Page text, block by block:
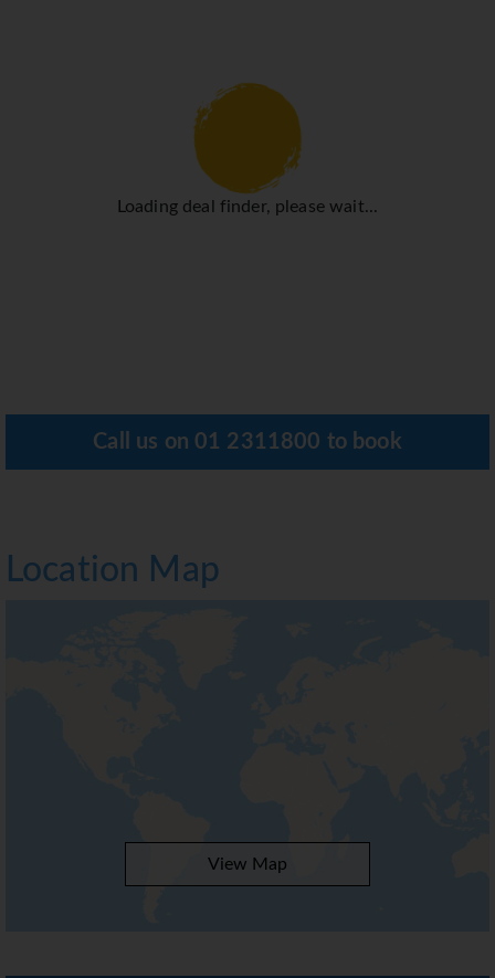
Loading deal finder, please wait...
Call us on 01 2311800 to book
Location Map
View Map